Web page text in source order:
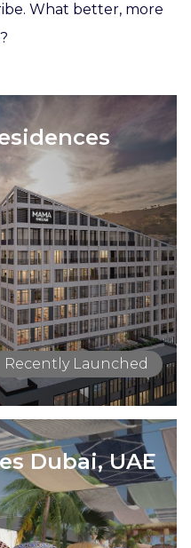
What better, more
Recently Launched
Dubai, UAE